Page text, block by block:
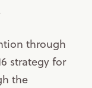
through
strategy for
the